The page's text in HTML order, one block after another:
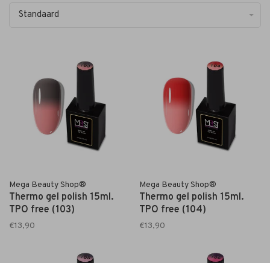
Standaard
Mega Beauty Shop®
Thermo gel polish 15ml.
TPO free (103)
€13,90
Mega Beauty Shop®
Thermo gel polish 15ml.
TPO free (104)
€13,90